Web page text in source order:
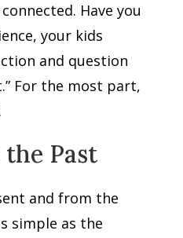
Have you
your kids
and question
For the most part,
Past
and from the
simple as the